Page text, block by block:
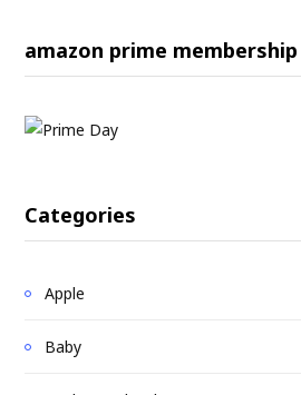
amazon prime
Categories
Apple
Baby